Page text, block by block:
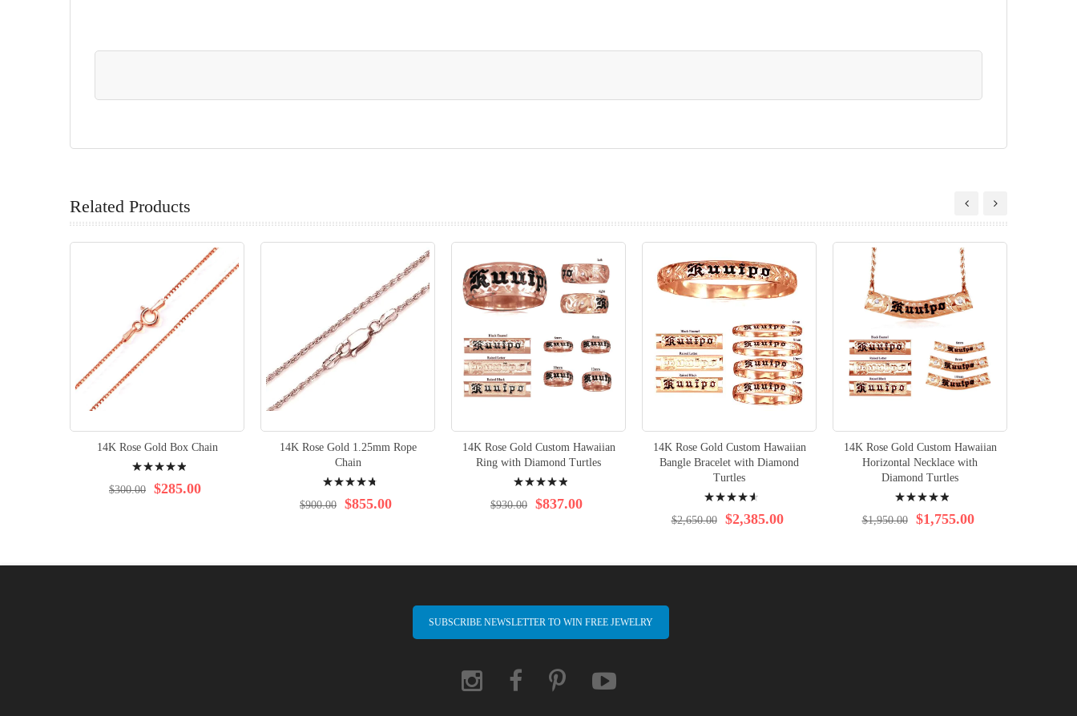
Related Products
14K Rose Gold Box Chain
100% $285.00
$300.00
14K Rose Gold 1.25mm Rope
Chain
98% $855.00
$900.00
14K Rose Gold Custom Hawaiian
Ring with Diamond Turtles
100% $837.00
$930.00
14K Rose Gold Custom Hawaiian
Bangle Bracelet with Diamond
Turtles
95% $2,385.00
$2,650.00
14K Rose Gold Custom Hawaiian
Horizontal Necklace with
Diamond Turtles
100% $1,755.00
$1,950.00
SUBSCRIBE NEWSLETTER TO WIN FREE JEWELRY